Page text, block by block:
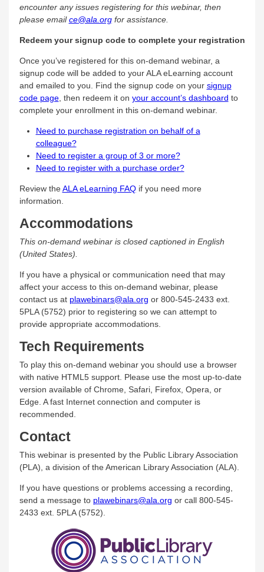
encounter any issues registering for this webinar, then
please emailce@ala.orgfor assistance.
Redeem your signup code to complete your registration
Once you’ve registered for this on-demand webinar, a
signup code will be added to your ALA eLearning account
and emailed to you. Find the signup code on your signup
code page, then redeem it on your account’s dashboard to
complete your enrollment in this on-demand webinar.
Need to purchase registration on behalf of a
colleague?
Need to register a group of 3 or more?
Need to register with a purchase order?
Review theALA eLearning FAQif you need more
information.
Accommodations
This on-demand webinar is closed captioned in English
(United States).
If you have a physical or communication need that may
affect your access to this on-demand webinar, please
contact us at plawebinars@ala.org or 800-545-2433 ext.
5PLA (5752) prior to registering so we can attempt to
provide appropriate accommodations.
Tech Requirements
To play this on-demand webinar you should use a browser
with native HTML5 support. Please use the most up-to-date
version available of Chrome, Safari, Firefox, Opera, or
Edge. A fast Internet connection and computer is
recommended.
Contact
This webinar is presented by the Public Library Association
(PLA), a division of the American Library Association (ALA).
If you have questions or problems accessing a recording,
send a message to plawebinars@ala.org or call 800-545-
2433 ext. 5PLA (5752).